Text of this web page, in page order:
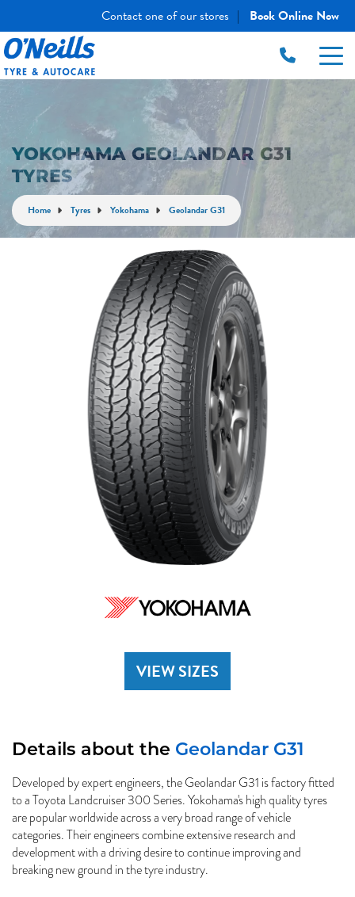
Contact one of our stores | Book Online Now
YOKOHAMA GEOLANDAR G31
TYRES
Home Tyres Yokohama Geolandar G31
VIEW SIZES
Details about the Geolandar G31
Developed by expert engineers, the Geolandar G31 is factory fitted
to a Toyota Landcruiser 300 Series. Yokohama's high quality tyres
are popular worldwide across a very broad range of vehicle
categories. Their engineers combine extensive research and
development with a driving desire to continue improving and
breaking new ground in the tyre industry.